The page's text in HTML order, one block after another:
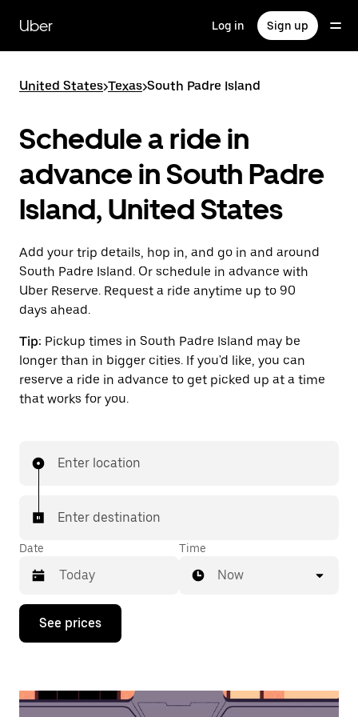
main
content
Uber Log in Sign up
United States>Texas>South Padre Island
Schedule a ride in
advance in South Padre
Island, United States
Add your trip details, hop in, and go in and around
South Padre Island. Or schedule in advance with
Uber Reserve. Request a ride anytime up to 90
days ahead.
Tip: Pickup times in South Padre Island may be
longer than in bigger cities. If you'd like, you can
reserve a ride in advance to get picked up at a time
that works for you.
Enter location
Enter destination
Date
Press
down
interact
Time
Now
See prices